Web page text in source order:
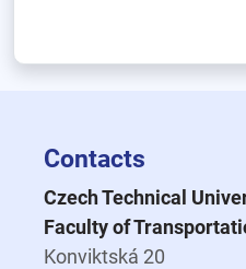
Contacts
Czech Technical
Faculty of
Konviktská 20